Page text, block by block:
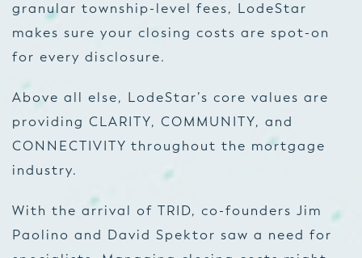
granular township-level fees, LodeStar
makes sure your closing costs are spot-on
for every disclosure.
Above all else, LodeStar’s core values are
providing CLARITY, COMMUNITY, and
CONNECTIVITY throughout the mortgage
industry.
With the arrival of TRID, co-founders Jim
Paolino and David Spektor saw a need for